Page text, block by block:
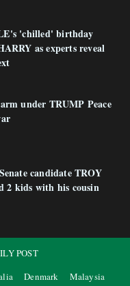
'chilled' birthday
as experts reveal
under TRUMP Peace
candidate TROY
2 kids with his cousin
POST
Denmark
Malaysia